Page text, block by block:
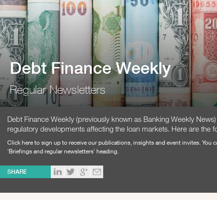
Debt Finance Weekly
Regular Newsletters
Debt Finance Weekly (previously known as Banking Weekly
regulatory developments affecting the loan markets. Here are the
Click here to sign up to receive our publications, insights and event invites. You
'Briefings and regular newsletters' heading.
SHARE